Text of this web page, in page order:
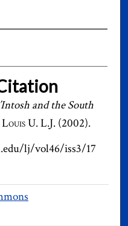
and the South
U. L.J.(2002).
lj/vol46/iss3/17